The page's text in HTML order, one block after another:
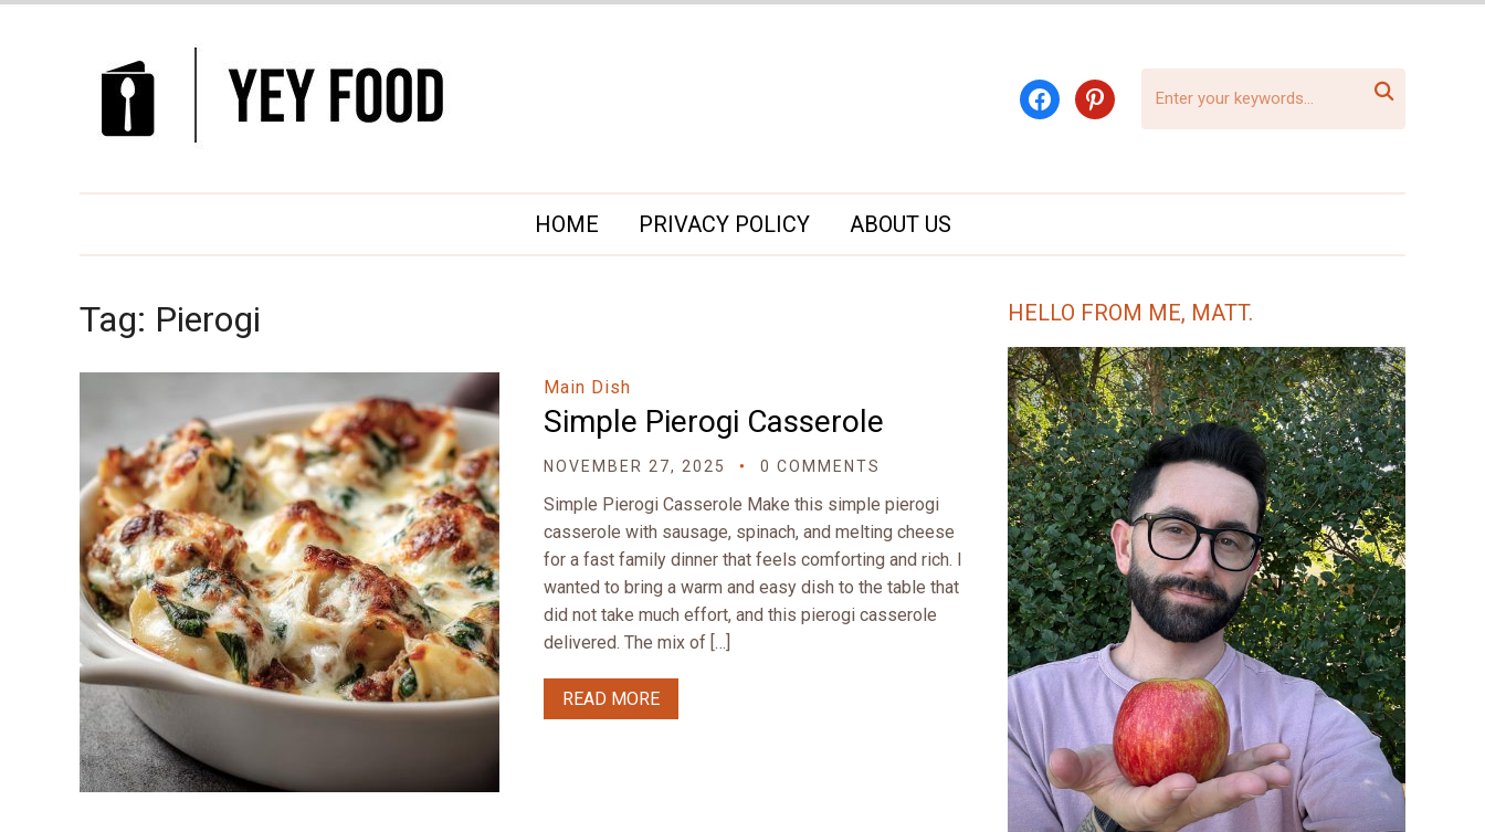
facebookpinterest 
HOME PRIVACY POLICY ABOUT US
Tag: Pierogi
Main Dish
Simple Pierogi Casserole
NOVEMBER 27, 2025 0 COMMENTS
Simple Pierogi Casserole Make this simple pierogi
casserole with sausage, spinach, and melting cheese
for a fast family dinner that feels comforting and rich. I
wanted to bring a warm and easy dish to the table that
did not take much effort, and this pierogi casserole
delivered. The mix of […]
READ MORE
HELLO FROM ME, MATT.